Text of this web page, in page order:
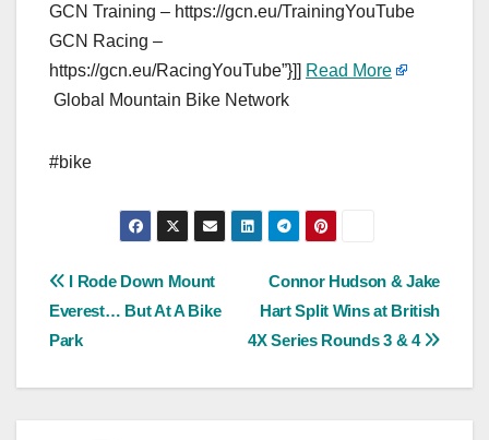
GCN Training – https://gcn.eu/TrainingYouTube
GCN Racing –
https://gcn.eu/RacingYouTube”}]] Read More
Global Mountain Bike Network
#bike
Post
navigation
Connor Hudson & Jake
Hart Split Wins at British
4X Series Rounds 3 & 4
I Rode Down Mount
Everest… But At A Bike
Park